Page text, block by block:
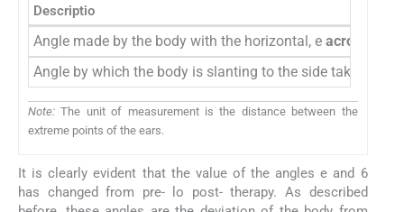
Descriptio
Angle made by the body with the horizontal, e acromion
Angle by which the body is slanting to the side taking the
Note: The unit of measurement is the distance between the
extreme points of the ears.
It is clearly evident that the value of the angles e and 6
has changed from pre- lo post- therapy. As described